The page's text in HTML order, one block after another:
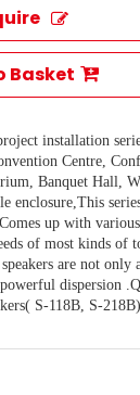
Basket
installation
Centre,
Banquet Hall,
enclosure,This
up with
of most kinds of
are not only
dispersion
S-118B, S-